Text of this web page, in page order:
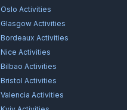
Oslo Activities
Glasgow Activities
Bordeaux Activities
Nice Activities
Bilbao Activities
Bristol Activities
Valencia Activities